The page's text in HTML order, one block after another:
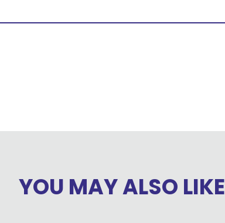
YOU MAY ALSO LIKE